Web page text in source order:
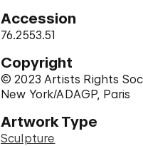
Accession
76.2553.51
Copyright
© 2023 Artists Rights
New York/ADAGP, Paris
Artwork Type
Sculpture